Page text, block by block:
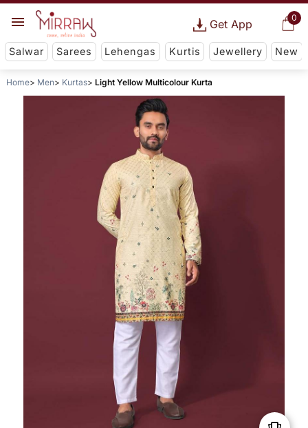
0
Get App
Salwar Sarees Lehengas Kurtis Jewellery New
Home Men Kurtas Light Yellow Multicolour Kurta